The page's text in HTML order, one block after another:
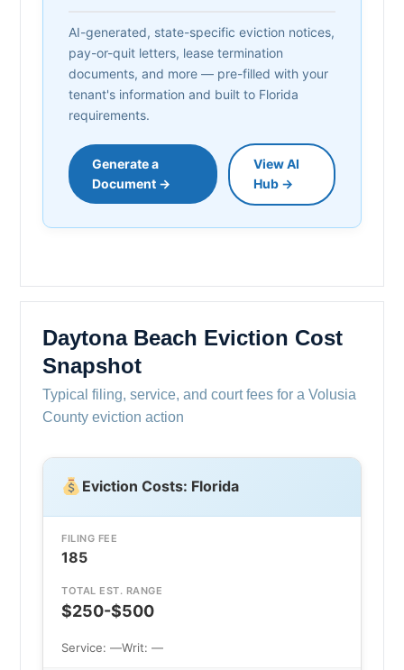
AI-generated, state-specific eviction notices,
pay-or-quit letters, lease termination
documents, and more — pre-filled with your
tenant's information and built to Florida
requirements.
Generate a
Document →
View AI
Hub →
Daytona Beach Eviction Cost
Snapshot
Typical filing, service, and court fees for a Volusia
County eviction action
Eviction Costs: Florida
FILING FEE
185
TOTAL EST. RANGE
$250-$500
Service: —Writ: —